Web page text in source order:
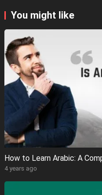
You might like
How to Learn Arabic: A
4 years ago